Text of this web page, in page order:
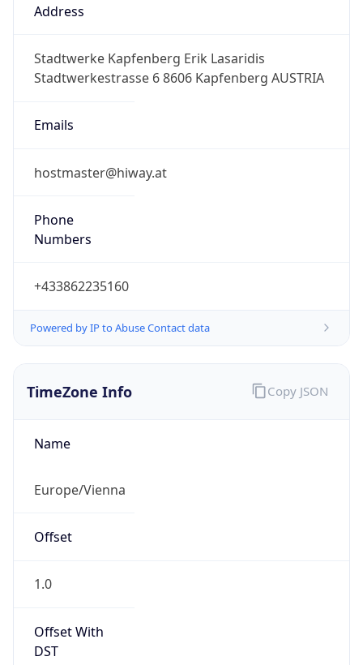
Address
Stadtwerke Kapfenberg Erik Lasaridis
Stadtwerkestrasse 6 8606 Kapfenberg AUSTRIA
Emails
hostmaster@hiway.at
Phone
Numbers
+433862235160
Powered by IP to Abuse Contact data
TimeZone Info
Name
Europe/Vienna
Offset
1.0
Offset With
DST
Copy JSON